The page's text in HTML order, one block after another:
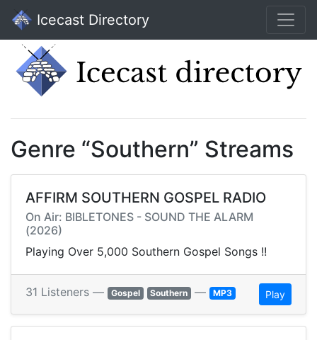
Icecast Directory
Genre “Southern” Streams
AFFIRM SOUTHERN GOSPEL RADIO
On Air: BIBLETONES - SOUND THE ALARM
(2026)
Playing Over 5,000 Southern Gospel Songs !!
31 Listeners — Gospel Southern — MP3 Play